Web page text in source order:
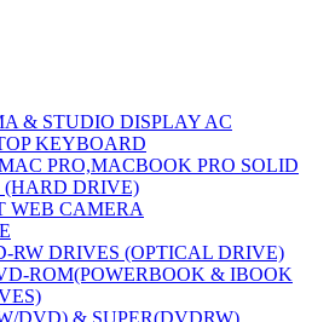
& STUDIO DISPLAY AC
KEYBOARD
PRO,MACBOOK PRO SOLID
(HARD DRIVE)
WEB CAMERA
RW DRIVES (OPTICAL DRIVE)
ROM(POWERBOOK & IBOOK
DVD) & SUPER(DVDRW)